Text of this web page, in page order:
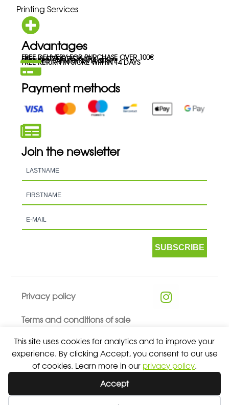
This site uses cookies for analytics and to improve your
experience. By clicking Accept, you consent to our use
of cookies. Learn more in our privacy policy.
Accept
Printing Services
Advantages
FREE DELIVERY FOR PURCHASE OVER 100€
FREE IN-STORE PICK-UP
SECURED PAYMENTS VIA STRIPE
FREE RETURN IN STORE WITHIN 14 DAYS
Payment methods
Join the newsletter
SUBSCRIBE
Privacy policy
Terms and conditions of sale
© 2026 ALL RIGHTS RESERVED - ABSOLUTE TEAMSPORT BY
ASPORT